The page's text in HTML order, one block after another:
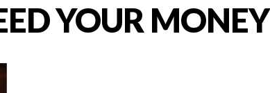
YOUR MONEY